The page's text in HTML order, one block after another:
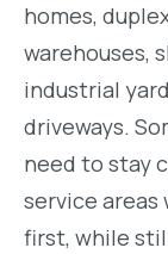
homes,
warehouses,
industrial
driveways.
need to stay
service areas
first, while